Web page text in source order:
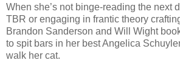
When she’s not binge-reading the next
TBR or engaging in frantic theory
Brandon Sanderson and Will Wight
to spit bars in her best Angelica
walk her cat.